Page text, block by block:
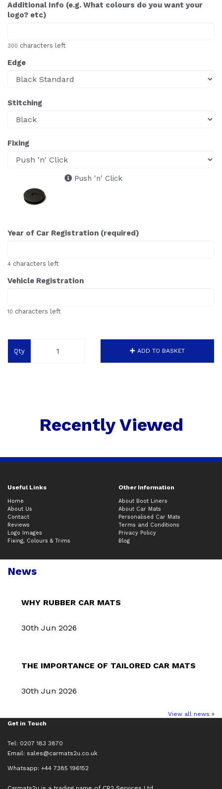
Additional Info (e.g. What colours do you want your
logo? etc)
300 characters left
Edge
Stitching
Fixing
Push 'n' Click
Year of Car Registration (required)
4 characters left
Vehicle Registration
10 characters left
Qty ADD TO BASKET
Recently Viewed
Useful Links Other Information
Home
About Us
Contact
Reviews
Logo Images
Fixing, Colours & Trims
About Boot Liners
About Car Mats
Personalised Car Mats
Terms and Conditions
Privacy Policy
Blog
News
WHY RUBBER CAR MATS
30th Jun 2026
THE IMPORTANCE OF TAILORED CAR MATS
30th Jun 2026
View all news »
Get in Touch
Tel: 0207 183 3870
Email: sales@carmats2u.co.uk
Whatsapp: +44 7385 196152